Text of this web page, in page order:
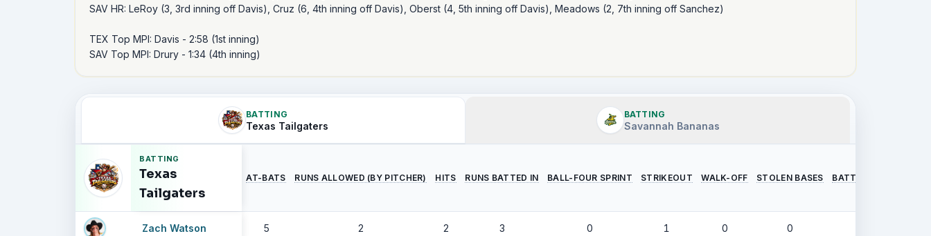
SAV HR: LeRoy (3, 3rd inning off Davis), Cruz (6, 4th inning off Davis), Oberst (4, 5th inning off Davis), Meadows (2, 7th inning off Sanchez)
TEX Top MPI: Davis - 2:58 (1st inning)
SAV Top MPI: Drury - 1:34 (4th inning)
BATTING
Texas Tailgaters
BATTING
Savannah Bananas
BATTING
Texas
Tailgaters
AT-BATS RUNS ALLOWED (BY PITCHER) HITS RUNS BATTED IN BALL-FOUR SPRINT STRIKEOUT WALK-OFF STOLEN BASES BATTING AVERAGE
Zach Watson 5 2 2 3 0 1 0 0